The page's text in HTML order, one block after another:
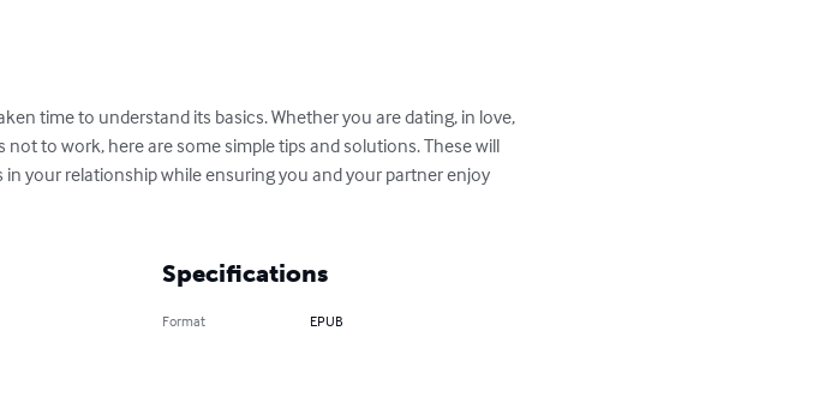
time to understand its basics. Whether you are dating, in love,
to work, here are some simple tips and solutions. These will
your relationship while ensuring you and your partner enjoy
Specifications
Format EPUB